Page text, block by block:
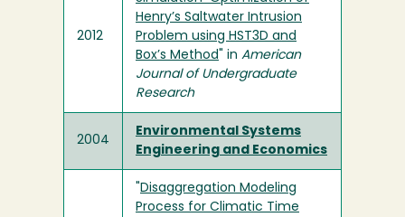
2012
Henry’s Saltwater Intrusion
Problem using HST3D and
Box’s Method " in American
Journal of Undergraduate
Research
2004
Environmental Systems
Engineering and Economics
Disaggregation Modeling
Process for Climatic Time